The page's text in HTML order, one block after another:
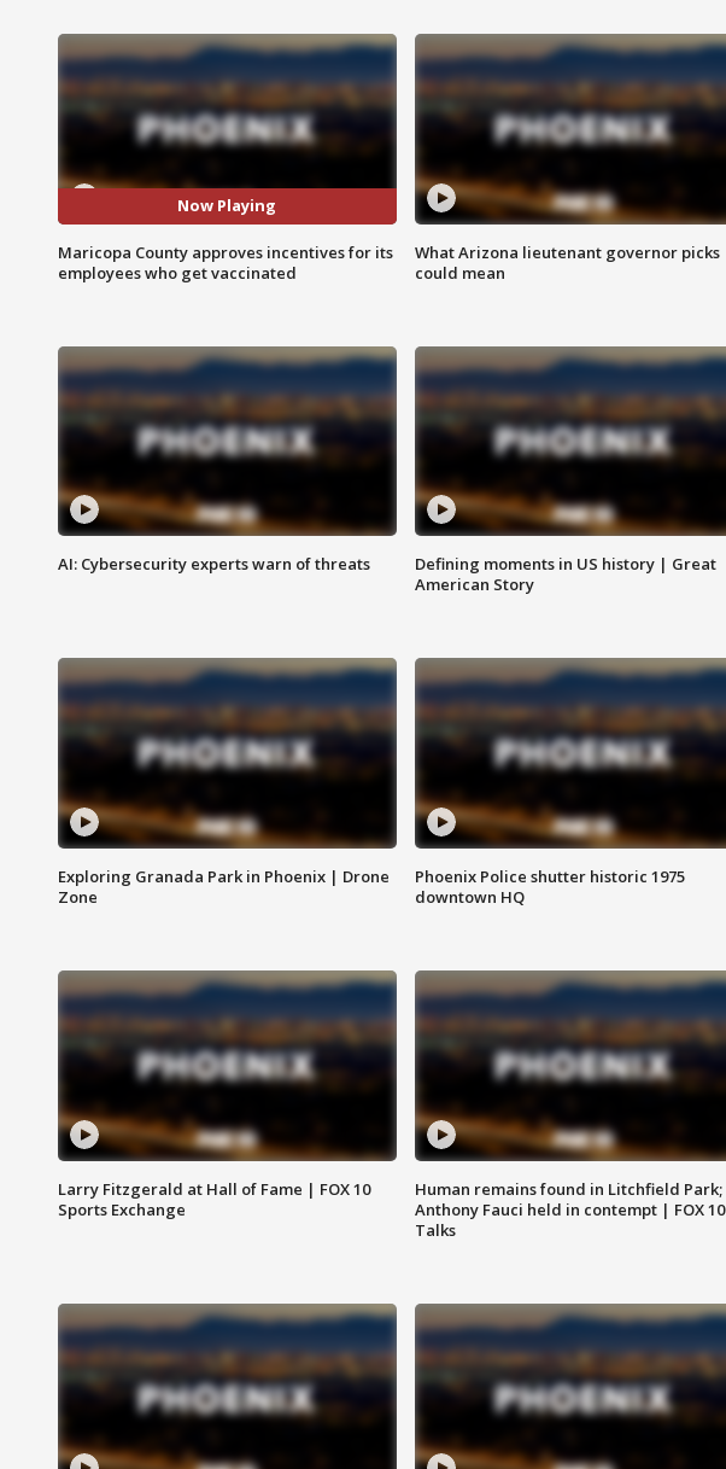
Now Playing
Maricopa County approves incentives for its
employees who get vaccinated
What Arizona lieutenant governor picks
could mean
AI: Cybersecurity experts warn of threats
Defining moments in US history | Great
American Story
Exploring Granada Park in Phoenix | Drone
Zone
Phoenix Police shutter historic 1975
downtown HQ
Larry Fitzgerald at Hall of Fame | FOX 10
Sports Exchange
Human remains found in Litchfield Park;
Anthony Fauci held in contempt | FOX 10
Talks